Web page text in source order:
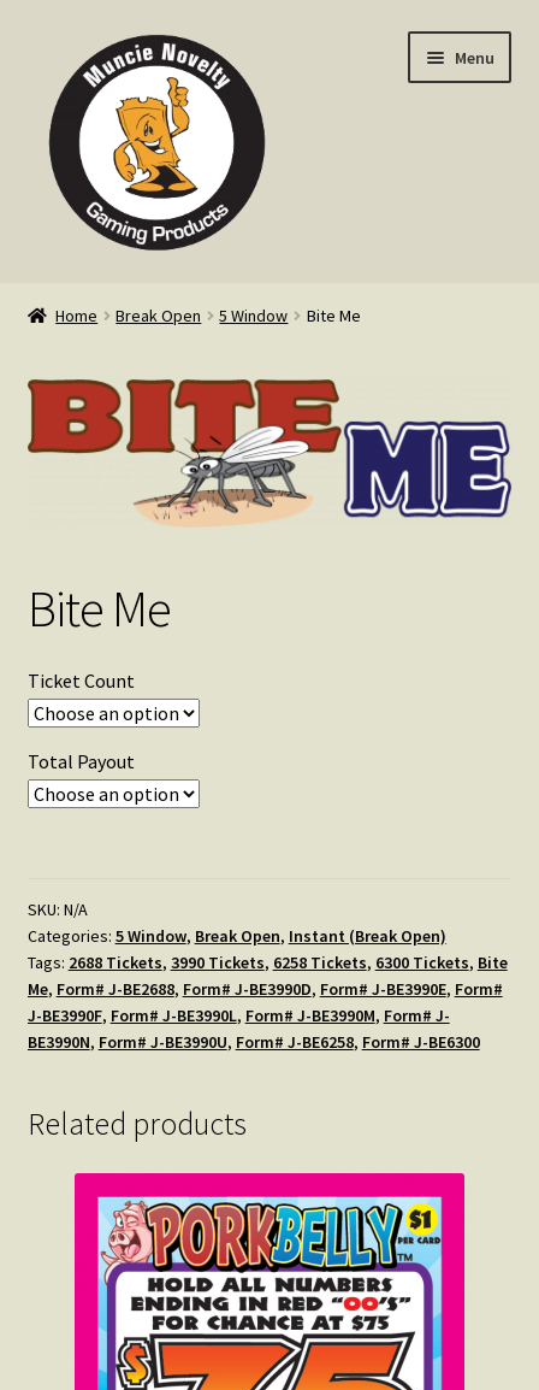
navigation
content
Menu
child
menu
Home Break Open 5 Window Bite Me
Bite Me
Ticket Count
Total Payout
SKU: N/A
Categories: 5 Window, Break Open, Instant (Break Open)
Tags: 2688 Tickets, 3990 Tickets, 6258 Tickets, 6300 Tickets, Bite
Me, Form# J-BE2688, Form# J-BE3990D, Form# J-BE3990E, Form#
J-BE3990F, Form# J-BE3990L, Form# J-BE3990M, Form# J-
BE3990N, Form# J-BE3990U, Form# J-BE6258, Form# J-BE6300
Related products